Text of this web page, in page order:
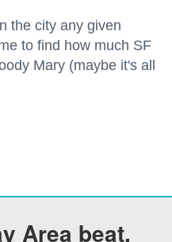
the city any given
to find how much SF
Mary (maybe it's all
Area beat.